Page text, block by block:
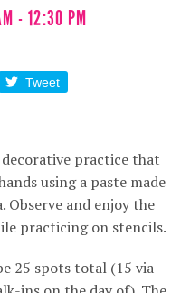
-12:30 PM
Tweet
practice that
using a paste made
and enjoy the
practicing on stencils.
25 spots total (15 via